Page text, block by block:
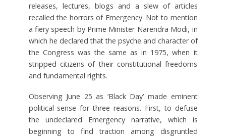
releases, lectures, blogs and a slew of articles
recalled the horrors of Emergency. Not to mention
a fiery speech by Prime Minister Narendra Modi, in
which he declared that the psyche and character of
the Congress was the same as in 1975, when it
stripped citizens of their constitutional freedoms
and fundamental rights.
Observing June 25 as ‘Black Day’ made eminent
political sense for three reasons. First, to defuse
the undeclared Emergency narrative, which is
beginning to find traction among disgruntled